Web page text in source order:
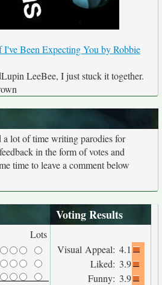
LeeBee, I just stuck it together.
a lot of time writing parodies for
in the form of votes and
time to leave a comment below
Lots
Voting Results
Visual Appeal: 4.1
Liked: 3.9
Funny: 3.9